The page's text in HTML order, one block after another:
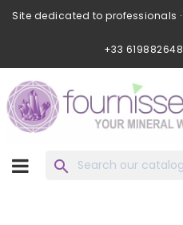
Site dedicated to professionals ·
+33 619882648
search